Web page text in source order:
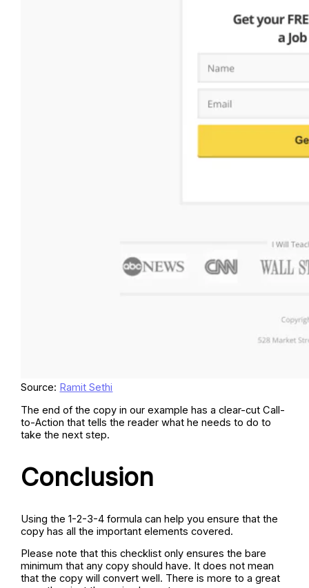
Source: Ramit Sethi
The end of the copy in our example has a clear-cut Call-
to-Action that tells the reader what he needs to do to
take the next step.
Conclusion
Using the 1-2-3-4 formula can help you ensure that the
copy has all the important elements covered.
Please note that this checklist only ensures the bare
minimum that any copy should have. It does not mean
that the copy will convert well. There is more to a great